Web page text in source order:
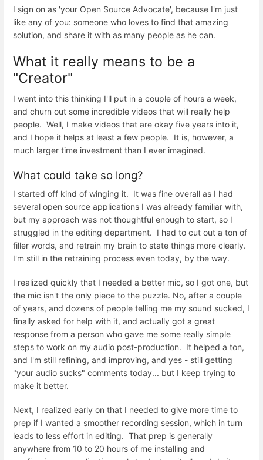
I sign on as 'your Open Source Advocate', because I'm just
like any of you: someone who loves to find that amazing
solution, and share it with as many people as he can.
What it really means to be a
"Creator"
I went into this thinking I'll put in a couple of hours a week,
and churn out some incredible videos that will really help
people. Well, I make videos that are okay five years into it,
and I hope it helps at least a few people. It is, however, a
much larger time investment than I ever imagined.
What could take so long?
I started off kind of winging it. It was fine overall as I had
several open source applications I was already familiar with,
but my approach was not thoughtful enough to start, so I
struggled in the editing department. I had to cut out a ton of
filler words, and retrain my brain to state things more clearly.
I'm still in the retraining process even today, by the way.
I realized quickly that I needed a better mic, so I got one, but
the mic isn't the only piece to the puzzle. No, after a couple
of years, and dozens of people telling me my sound sucked, I
finally asked for help with it, and actually got a great
response from a person who gave me some really simple
steps to work on my audio post-production. It helped a ton,
and I'm still refining, and improving, and yes - still getting
"your audio sucks" comments today... but I keep trying to
make it better.
Next, I realized early on that I needed to give more time to
prep if I wanted a smoother recording session, which in turn
leads to less effort in editing. That prep is generally
anywhere from 10 to 20 hours of me installing and